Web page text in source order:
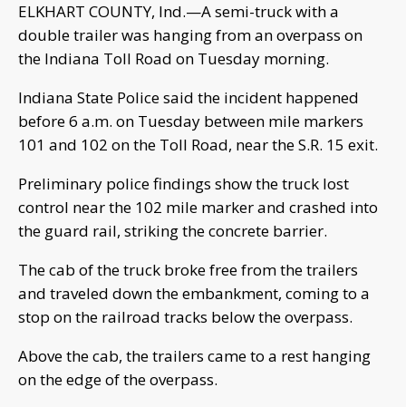
ELKHART COUNTY, Ind.—A semi-truck with a
double trailer was hanging from an overpass on
the Indiana Toll Road on Tuesday morning.
Indiana State Police said the incident happened
before 6 a.m. on Tuesday between mile markers
101 and 102 on the Toll Road, near the S.R. 15 exit.
Preliminary police findings show the truck lost
control near the 102 mile marker and crashed into
the guard rail, striking the concrete barrier.
The cab of the truck broke free from the trailers
and traveled down the embankment, coming to a
stop on the railroad tracks below the overpass.
Above the cab, the trailers came to a rest hanging
on the edge of the overpass.